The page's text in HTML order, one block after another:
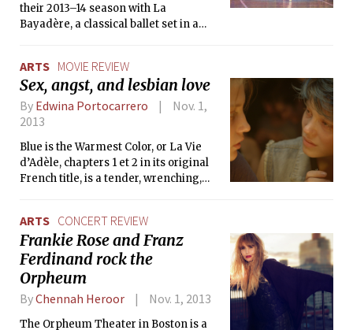
their 2013–14 season with La
Bayadère, a classical ballet set in a
describes as “one of the most iconic
and quintessential pieces in the
classical ballet collection.”
ARTS MOVIE REVIEW
Sex, angst, and lesbian love
By Edwina Portocarrero
Nov. 1,
2013
Blue is the Warmest Color, or La Vie
d’Adèle, chapters 1 et 2 in its original
French title, is a tender, wrenching,
falling in lesbian love for the first time,
and subsequent devastating
heartbreak. A loose adaptation of the
graphic novel by Julie Maroh, it is
melancholic, raw, emotional, powerful,
and yes, it is sexy, but it is the loving
that makes it so, the traumatic loving.
ARTS CONCERT REVIEW
Frankie Rose and Franz
Ferdinand rock the
Orpheum
ByChennah Heroor Nov. 1, 2013
The Orpheum Theater in Boston is a